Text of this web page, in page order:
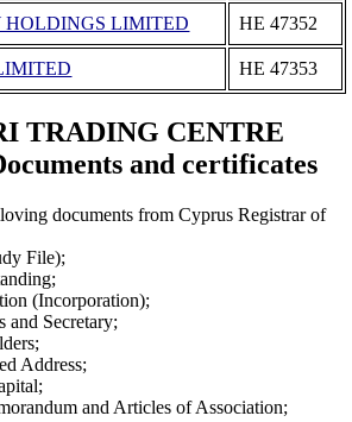
LIMITED ΗΕ 47352
ΗΕ 47353
TRADING CENTRE
and certificates
documents from Cyprus Registrar of
File);
(Incorporation);
and Secretary;
Address;
and Articles of Association;